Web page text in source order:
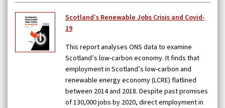
Scotland’s Renewable Jobs Crisis and Covid-
19
This report analyses ONS data to examine
Scotland’s low-carbon economy. It finds that
employment in Scotland’s low-carbon and
renewable energy economy (LCRE) flatlined
between 2014 and 2018. Despite past promises
of 130,000 jobs by 2020, direct employment in